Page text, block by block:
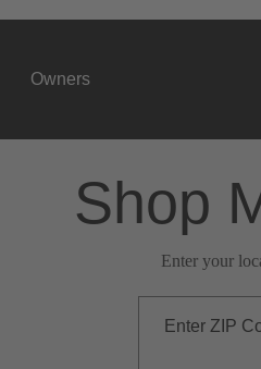
Owners
Shop
Enter your
Enter ZIP